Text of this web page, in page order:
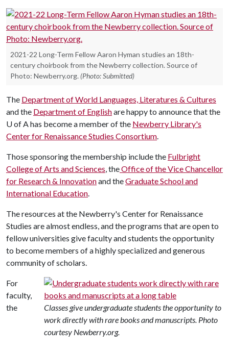
2021-22 Long-Term Fellow Aaron Hyman studies an 18th-
century choirbook from the Newberry collection. Source of
Photo: Newberry.org. (Photo: Submitted)
The Department of World Languages, Literatures & Cultures
and the Department of Englishare happy to announce that the
U of Ahas become a member of the Newberry Library's
Center for Renaissance Studies Consortium.
Those sponsoring the membership include the Fulbright
College of Arts and Sciences, theOffice of the Vice Chancellor
for Research & Innovationand theGraduate School and
International Education.
The resources at the Newberry's Center for Renaissance
Studies are almost endless, and the programs that are open to
fellow universities give faculty and students the opportunity
to become members of a highly specialized and generous
community of scholars.
Classes give undergraduate students the opportunity to
work directly with rare books and manuscripts. Photo
courtesy Newberry.org.
For
faculty,
the